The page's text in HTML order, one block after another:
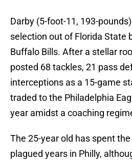
Darby (5-foot-11, 193-
selection out of Florida State
Buffalo Bills. After a stellar
posted 68 tackles, 21 pass
interceptions as a 15-game
traded to the Philadelphia
year amidst a coaching
The 25-year old has spent
plagued years in Philly,